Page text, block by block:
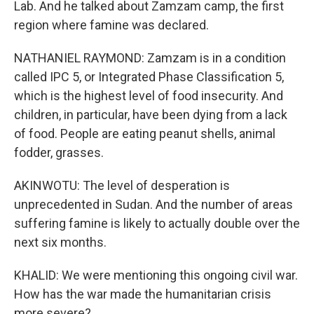
Lab. And he talked about Zamzam camp, the first
region where famine was declared.
NATHANIEL RAYMOND: Zamzam is in a condition
called IPC 5, or Integrated Phase Classification 5,
which is the highest level of food insecurity. And
children, in particular, have been dying from a lack
of food. People are eating peanut shells, animal
fodder, grasses.
AKINWOTU: The level of desperation is
unprecedented in Sudan. And the number of areas
suffering famine is likely to actually double over the
next six months.
KHALID: We were mentioning this ongoing civil war.
How has the war made the humanitarian crisis